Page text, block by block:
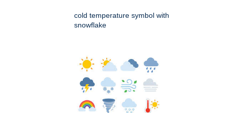
cold temperature symbol with
snowflake